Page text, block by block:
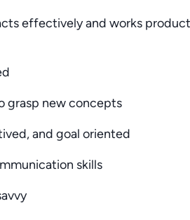
effectively and works
grasp new concepts
and goal oriented
skills